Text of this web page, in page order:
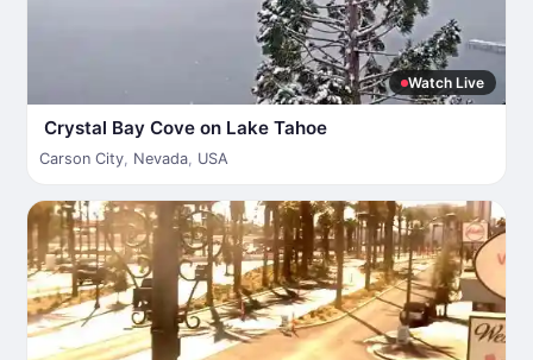
Watch Live
Crystal Bay Cove on Lake Tahoe
Carson City, Nevada, USA